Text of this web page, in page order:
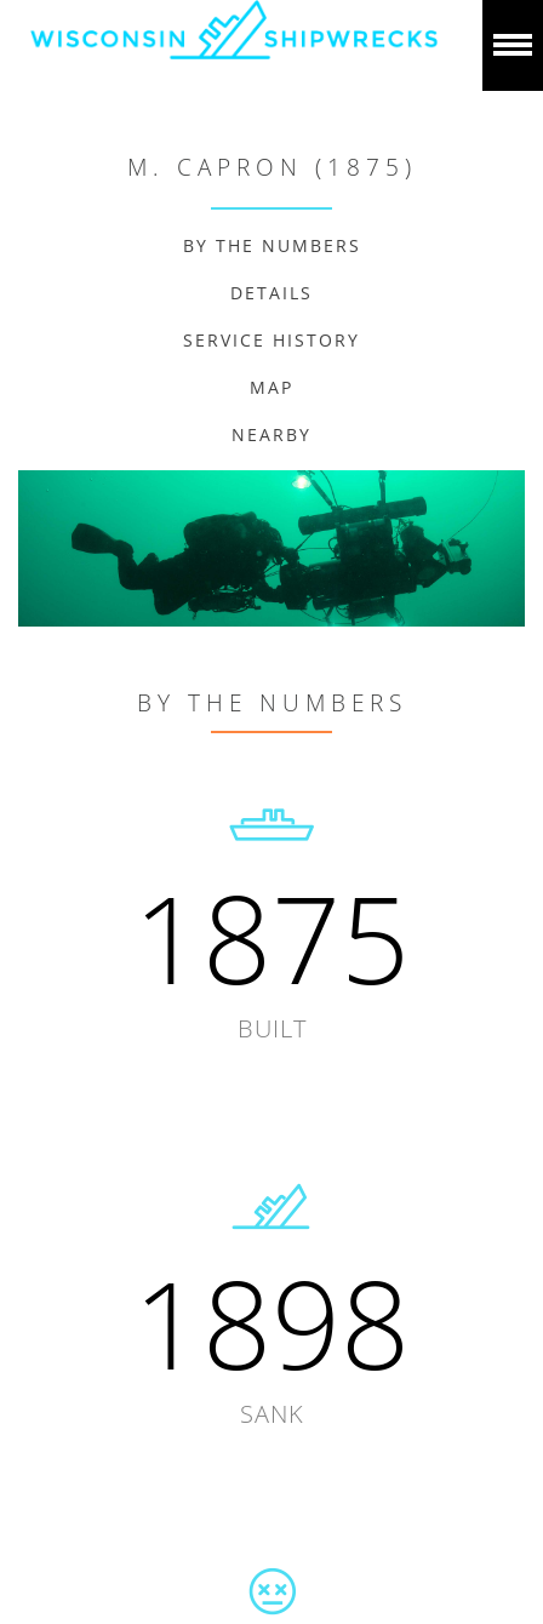
M. CAPRON (1875)
BY THE NUMBERS
DETAILS
SERVICE HISTORY
MAP
NEARBY
BY THE NUMBERS
1875
BUILT
1898
SANK